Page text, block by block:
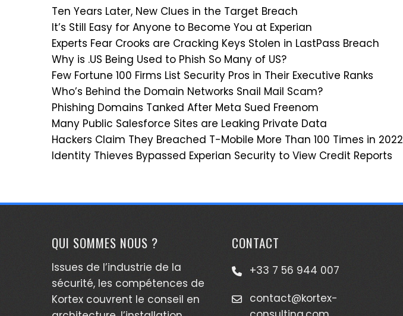
Ten Years Later, New Clues in the Target Breach
It’s Still Easy for Anyone to Become You at Experian
Experts Fear Crooks are Cracking Keys Stolen in LastPass Breach
Why is .US Being Used to Phish So Many of US?
Few Fortune 100 Firms List Security Pros in Their Executive Ranks
Who’s Behind the Domain Networks Snail Mail Scam?
Phishing Domains Tanked After Meta Sued Freenom
Many Public Salesforce Sites are Leaking Private Data
Hackers Claim They Breached T-Mobile More Than 100 Times in 2022
Identity Thieves Bypassed Experian Security to View Credit Reports
QUI SOMMES NOUS ?
Issues de l’industrie de la
sécurité, les compétences de
Kortex couvrent le conseil en
CONTACT
+33 7 56 944 007
contact@kortex-